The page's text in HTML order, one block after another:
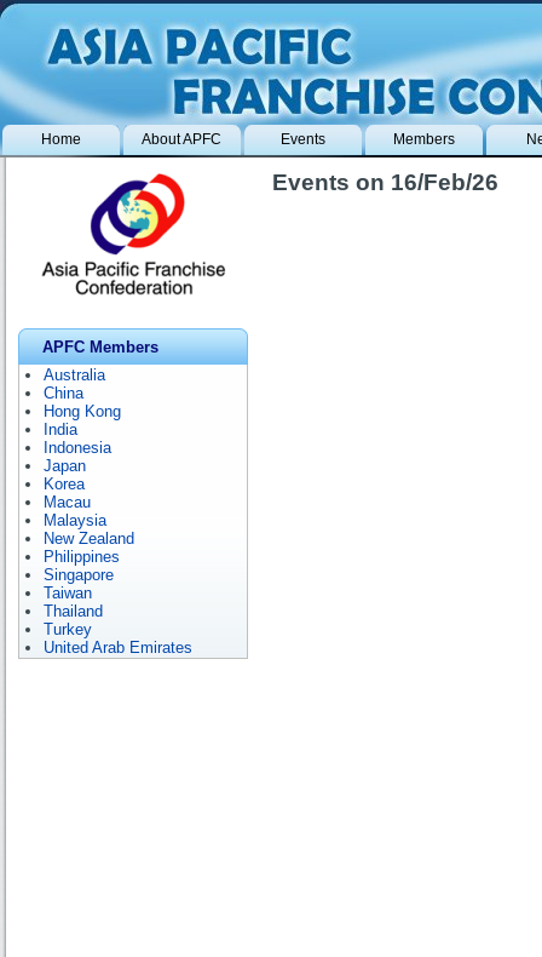
Home About APFC Events Members
APFC Members
Australia
China
Hong Kong
India
Indonesia
Japan
Korea
Macau
Malaysia
New Zealand
Philippines
Singapore
Taiwan
Thailand
Turkey
United Arab Emirates
Events on 16/Feb/26